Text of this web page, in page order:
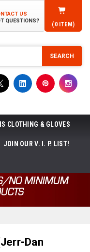
US
QUESTIONS?
( 0 ITEM)
SEARCH
CLOTHING & GLOVES
JOIN OUR V. I. P. LIST!
Dan